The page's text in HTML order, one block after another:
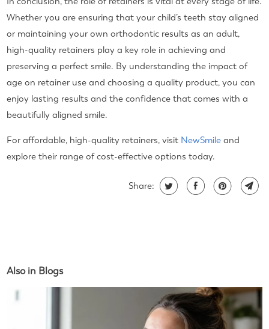
Whether you are ensuring that your child’s teeth stay aligned
or maintaining your own orthodontic results as an adult,
high-quality retainers play a key role in achieving and
preserving a perfect smile. By understanding the impact of
age on retainer use and choosing a quality product, you can
enjoy lasting results and the confidence that comes with a
beautifully aligned smile.
For affordable, high-quality retainers, visit NewSmile and
explore their range of cost-effective options today.
Share:
Also in Blogs